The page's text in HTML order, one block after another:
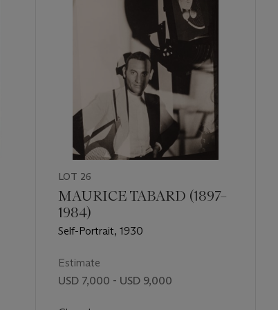
LOT 26
MAURICE TABARD (1897–
1984)
Self-Portrait, 1930
Estimate
USD 7,000 - USD 9,000